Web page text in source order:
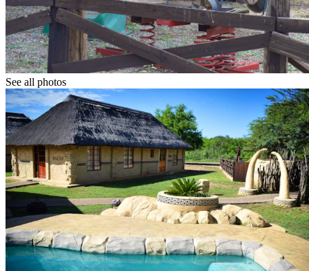
See all photos